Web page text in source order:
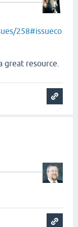
258#issueco
great resource.